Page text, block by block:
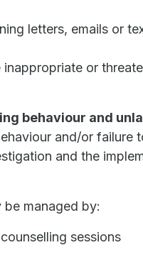
letters, emails or
or
behaviour and
and/or failure
and the
be managed by:
sessions